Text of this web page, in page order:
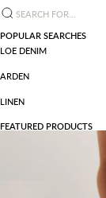
Search for...
POPULAR SEARCHES
LOE DENIM
ARDEN
LINEN
FEATURED PRODUCTS